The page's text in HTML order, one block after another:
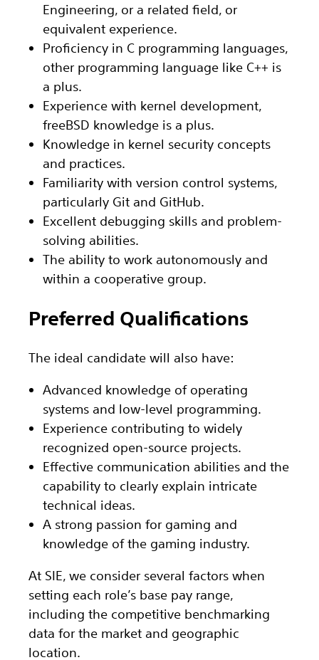
Engineering, or a related field, or
equivalent experience.
Proficiency in C programming languages,
other programming language like C++ is
a plus.
Experience with kernel development,
freeBSD knowledge is a plus.
Knowledge in kernel security concepts
and practices.
Familiarity with version control systems,
particularly Git and GitHub.
Excellent debugging skills and problem-
solving abilities.
The ability to work autonomously and
within a cooperative group.
Preferred Qualifications
The ideal candidate will also have:
Advanced knowledge of operating
systems and low-level programming.
Experience contributing to widely
recognized open-source projects.
Effective communication abilities and the
capability to clearly explain intricate
technical ideas.
A strong passion for gaming and
knowledge of the gaming industry.
At SIE, we consider several factors when
setting each role’s base pay range,
including the competitive benchmarking
data for the market and geographic
location.